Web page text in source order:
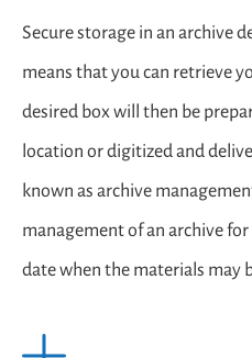
Secure storage in an archive
means that you can retrieve
desired box will then be
location or digitized and
known as archive
management of an archive
date when the materials may